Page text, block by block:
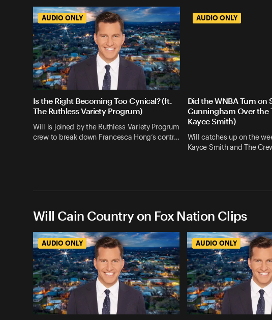
AUDIO ONLY
Is the Right Becoming Too Cynical? (ft.
The Ruthless Variety Progrum)
Will is joined by the Ruthless Variety Progrum
crew to break down Francesca Hong’s contr…
AUDIO ONLY
Did the WNBA Turn on
Cunningham Over the
Kayce Smith)
Will catches up on the
Kayce Smith and The
Will Cain Country on Fox Nation Clips
AUDIO ONLY AUDIO ONLY